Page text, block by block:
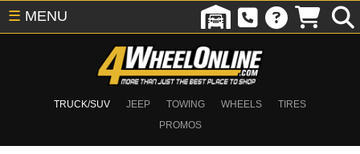
TRUCK/SUV JEEP TOWING WHEELS
TIRES
PROMOS
☰ MENU